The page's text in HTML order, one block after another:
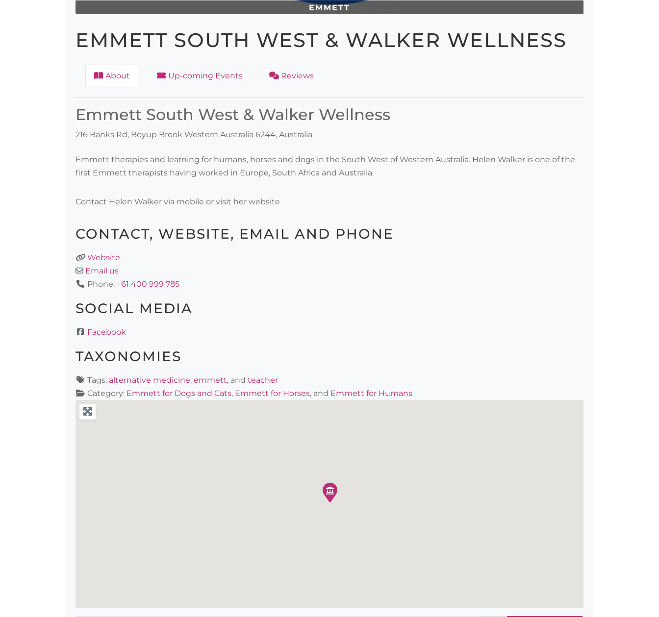
EMMETT
EMMETT SOUTH WEST & WALKER WELLNESS
About Up-coming Events Reviews
Emmett South West & Walker Wellness
216 Banks Rd, Boyup Brook Western Australia 6244, Australia
Emmett therapies and learning for humans, horses and dogs in the South West of Western Australia. Helen Walker is one of the
first Emmett therapists having worked in Europe, South Africa and Australia.
Contact Helen Walker via mobile or visit her website
CONTACT, WEBSITE, EMAIL AND PHONE
Website
Email us
Phone: +61 400 999 785
SOCIAL MEDIA
Facebook
TAXONOMIES
Tags: alternative medicine,emmett, andteacher
Category: Emmett for Dogs and Cats, Emmett for Horses, and Emmett for Humans